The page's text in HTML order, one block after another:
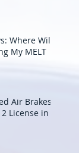
Where Will I
My MELT
Air Brakes
License in